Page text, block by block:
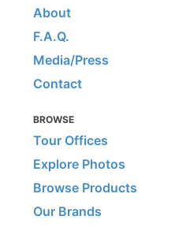
About
F.A.Q.
Media/Press
Contact
BROWSE
Tour Offices
Explore Photos
Browse Products
Our Brands